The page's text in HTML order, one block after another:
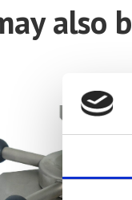
also